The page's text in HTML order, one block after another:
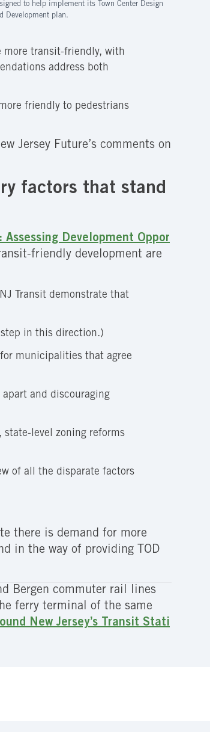
to help implement its Town Center Design
Development plan.
more transit-friendly, with
address both
friendly to pedestrians
Jersey Future’s comments on
factors that stand
Development Oppor
friendly development are
Transit demonstrate that
step in this direction.)
municipalities that agree
and discouraging
, state-level zoning reforms
of all the disparate factors
there is demand for more
in the way of providing TOD
Bergen commuter rail lines
ferry terminal of the same
New Jersey’s Transit Stati